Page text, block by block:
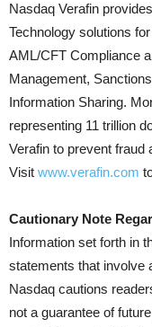
Nasdaq Verafin
Technology solutions
AML/CFT Compliance
Management,
Information Sharing.
representing 11 trillion
Verafin to prevent fraud
Visit www.verafin.com
Cautionary Note
Information set forth in
statements that involve
Nasdaq cautions
not a guarantee of